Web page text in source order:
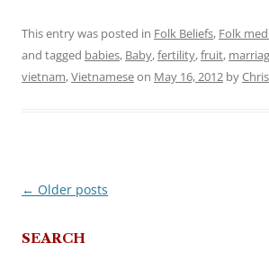
This entry was posted in Folk Beliefs, Folk
and tagged babies, Baby,fertility,fruit,
vietnam,Vietnameseon May 16, 2012 by
Post
← Older posts
SEARCH